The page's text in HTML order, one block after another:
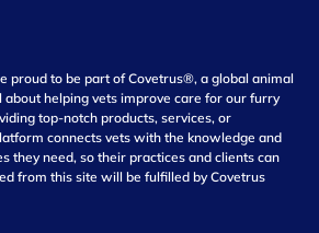
proud to be part of Covetrus®, a global animal
about helping vets improve care for our furry
top-notch products, services, or
connects vets with the knowledge and
they need, so their practices and clients can
from this site will be fulfilled by Covetrus